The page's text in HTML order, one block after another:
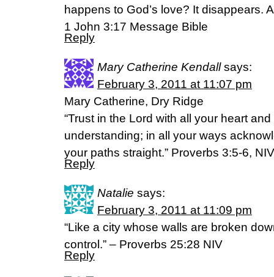
happens to God’s love? It disappears.
1 John 3:17 Message Bible
Reply
Mary Catherine Kendall says:
February 3, 2011 at 11:07 pm
Mary Catherine, Dry Ridge
“Trust in the Lord with all your heart
understanding; in all your ways
your paths straight.” Proverbs 3:5-6, NIV
Reply
Natalie says:
February 3, 2011 at 11:09 pm
“Like a city whose walls are broken
control.” – Proverbs 25:28 NIV
Reply